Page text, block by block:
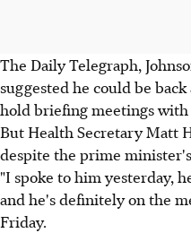
The Daily Telegraph,
suggested he could be
hold briefing meetings
But Health Secretary Matt
despite the prime
"I spoke to him yesterday,
and he's definitely on the
Friday.